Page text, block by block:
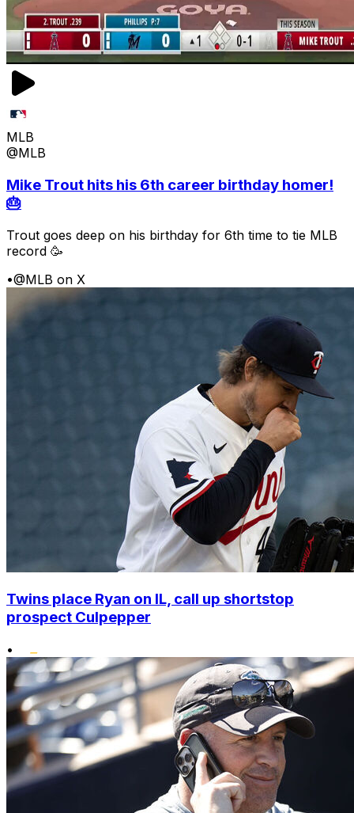
MLB
@MLB
Mike Trout hits his 6th career birthday homer!
🎂
Trout goes deep on his birthday for 6th time to tie MLB
record 🥳
•@MLB on X
Twins place Ryan on IL, call up shortstop
prospect Culpepper
•